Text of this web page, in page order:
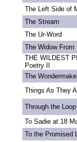
The Left Side of
The Stream
The Ur-Word
The Widow From
THE WILDEST
Poetry II
The
Things As They
Through the
To Sadie at 18
To the Promised